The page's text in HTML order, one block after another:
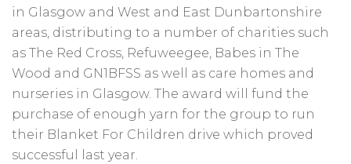
in Glasgow and West and East Dunbartonshire
areas, distributing to a number of charities such
as The Red Cross, Refuweegee, Babes in The
Wood and GN1BFSS as well as care homes and
nurseries in Glasgow. The award will fund the
purchase of enough yarn for the group to run
their Blanket For Children drive which proved
successful last year.